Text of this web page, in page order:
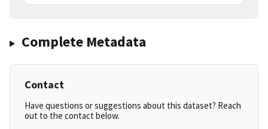
Complete Metadata
Contact
Have questions or suggestions about this dataset? Reach
out to the contact below.